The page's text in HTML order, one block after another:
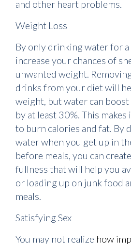
and other heart problems.
Weight Loss
By only drinking water for
increase your chances of
unwanted weight.
drinks from your diet will
weight, but water can
by at least 30%. This
to burn calories and fat. By
water when you get up in
before meals, you can
fullness that will help you
or loading up on junk food
meals.
Satisfying Sex
You may not realize how